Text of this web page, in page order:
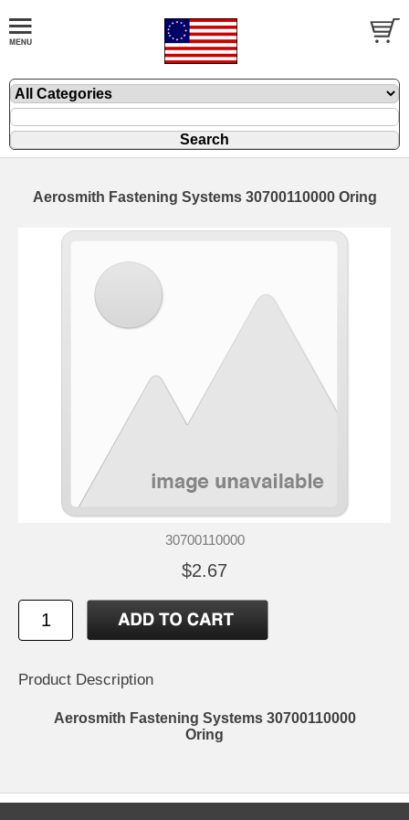
Aerosmith Fastening Systems 30700110000 Oring
30700110000
$2.67
Product Description
Aerosmith Fastening Systems 30700110000
Oring